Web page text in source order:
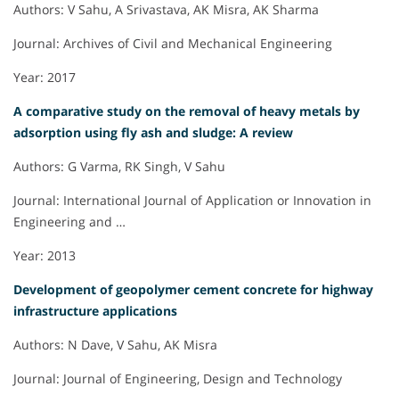
Authors: V Sahu, A Srivastava, AK Misra, AK Sharma
Journal: Archives of Civil and Mechanical Engineering
Year: 2017
A comparative study on the removal of heavy metals by
adsorption using fly ash and sludge: A review
Authors: G Varma, RK Singh, V Sahu
Journal: International Journal of Application or Innovation in
Engineering and …
Year: 2013
Development of geopolymer cement concrete for highway
infrastructure applications
Authors: N Dave, V Sahu, AK Misra
Journal: Journal of Engineering, Design and Technology